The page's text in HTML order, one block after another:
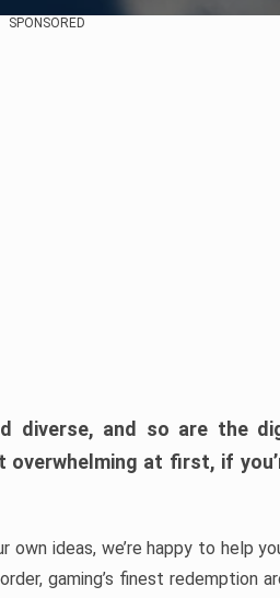
SPONSORED
diverse, and so are the
at first, if
ideas, we’re happy to help
gaming’s finest redemption